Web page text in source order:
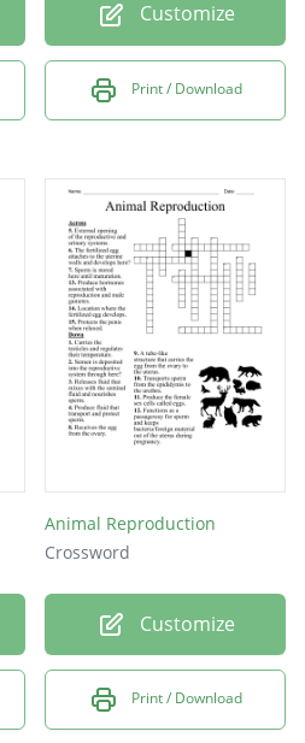
Customize
Print / Download
Animal Reproduction
Crossword
Customize
Print / Download